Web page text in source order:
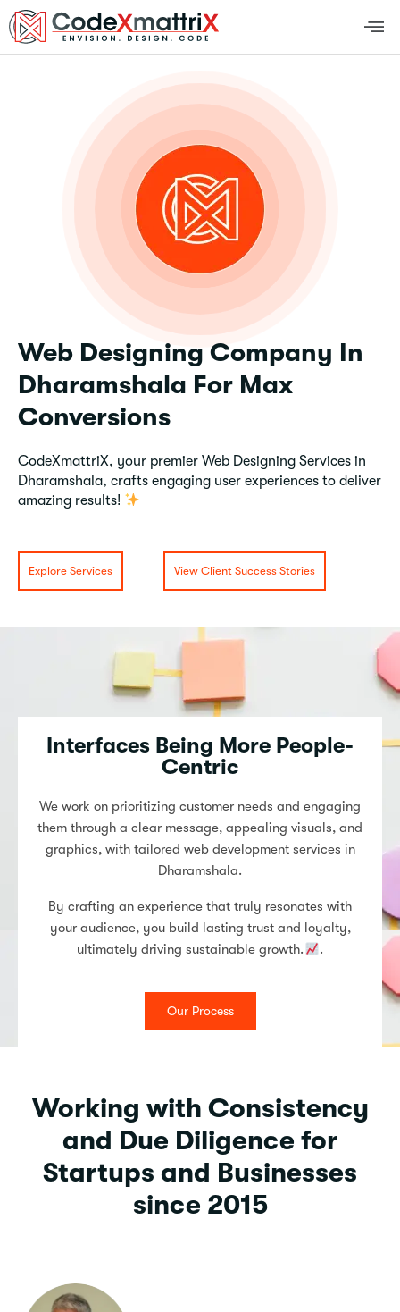
Web Designing Company In
Dharamshala For Max
Conversions
CodeXmattriX, your premier Web Designing Services in
Dharamshala, crafts engaging user experiences to deliver
amazing results!
Explore Services View Client Success Stories
Interfaces Being More People-
Centric
We work on prioritizing customer needs and engaging
them through a clear message, appealing visuals, and
graphics, with tailored web development services in
Dharamshala.
By crafting an experience that truly resonates with
your audience, you build lasting trust and loyalty,
ultimately driving sustainable growth.
.
Our Process
Working with Consistency
and Due Diligence for
Startups and Businesses
since 2015